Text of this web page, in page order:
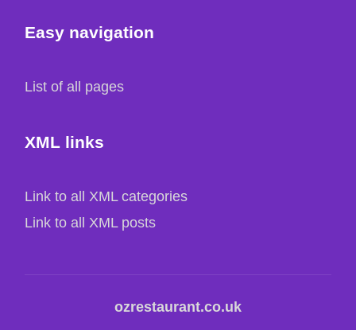
Easy navigation
List of all pages
XML links
Link to all XML categories
Link to all XML posts
ozrestaurant.co.uk